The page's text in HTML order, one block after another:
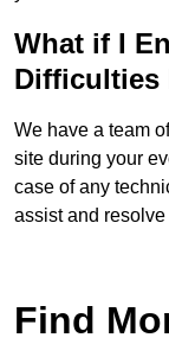
What if I
Difficulties
We have a team
site during your
case of any
assist and
Find